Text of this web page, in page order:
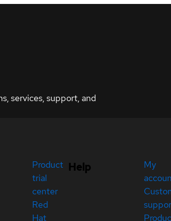
services, support, and
Product
trial
center
Red
Hat
Help
My